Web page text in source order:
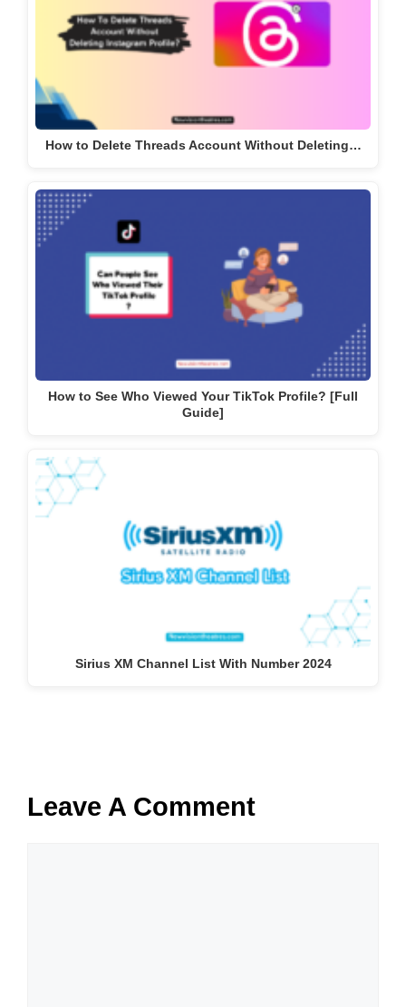
How to Delete Threads Account Without Deleting…
How to See Who Viewed Your TikTok Profile? [Full
Guide]
Sirius XM Channel List With Number 2024
Leave A Comment